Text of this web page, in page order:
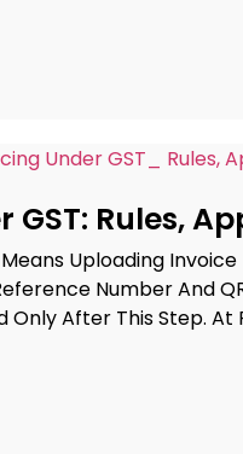
GST: Rules,
Uploading
Number And
Only After This Step.
Turnover Has Gone